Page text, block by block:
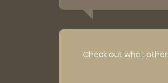
Check out what